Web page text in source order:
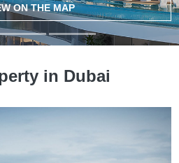
ON THE MAP
in Dubai